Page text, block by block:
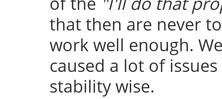
that then are never
work well enough.
caused a lot of
stability wise.